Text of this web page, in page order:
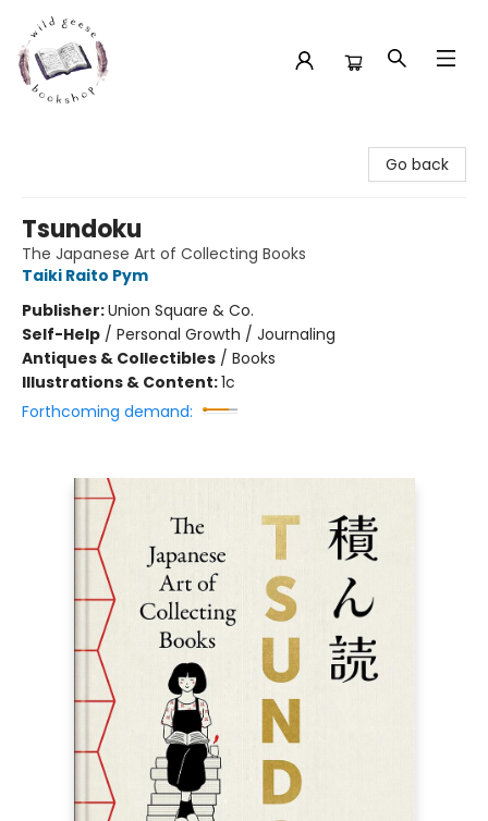
Go back
Tsundoku
The Japanese Art of Collecting Books
Taiki Raito Pym
Publisher:Union Square & Co.
Self-Help / Personal Growth / Journaling
Antiques & Collectibles / Books
Illustrations & Content:1c
Forthcoming demand: